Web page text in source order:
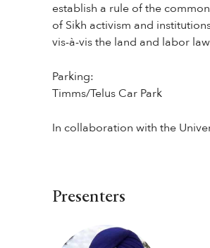
establish a rule of the
of Sikh activism and
vis-à-vis the land and labor
Parking:
Timms/Telus Car Park
In collaboration with the
Presenters